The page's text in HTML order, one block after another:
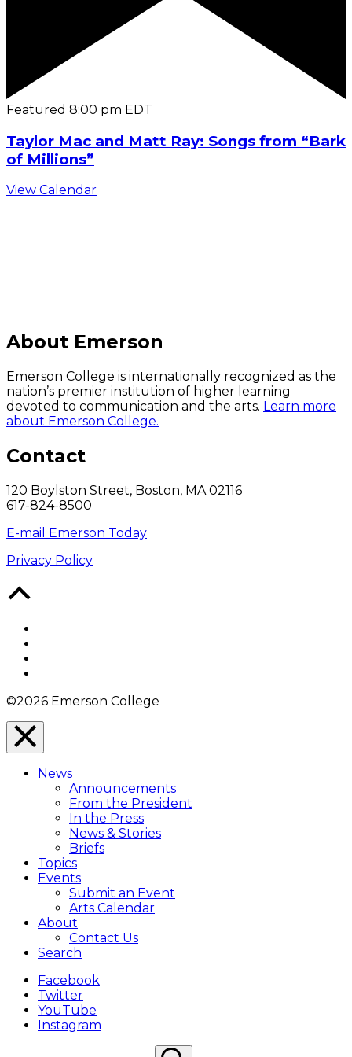
Featured 8:00 pm EDT
Taylor Mac and Matt Ray: Songs from “Bark
of Millions”
View Calendar
About Emerson
Emerson College is internationally recognized as the
nation’s premier institution of higher learning
devoted to communication and the arts. Learn more
about Emerson College.
Contact
120 Boylston Street, Boston, MA 02116
617-824-8500
E-mail Emerson Today
Privacy Policy
©2026 Emerson College
Close
Menu
Overlay
News
Announcements
From the President
In the Press
News & Stories
Briefs
Topics
Events
Submit an Event
Arts Calendar
About
Contact Us
Search
Facebook
Twitter
YouTube
Instagram